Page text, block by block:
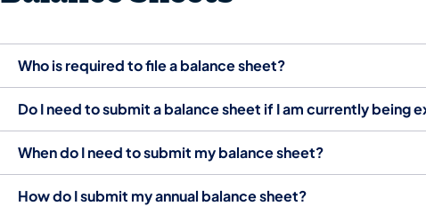
Who is required to file a balance sheet?
Do I need to submit a balance sheet if I am currently being
When do I need to submit my balance sheet?
How do I submit my annual balance sheet?